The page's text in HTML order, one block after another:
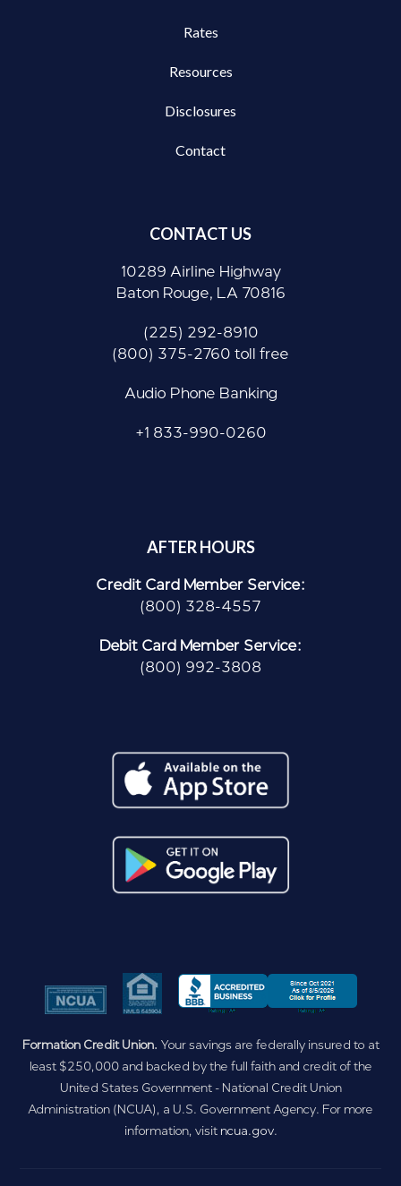
Rates
Resources
Disclosures
Contact
CONTACT US
10289 Airline Highway
Baton Rouge, LA 70816
(225) 292-8910
(800) 375-2760 toll free
Audio Phone Banking
+1 833-990-0260
AFTER HOURS
Credit Card Member Service:
(800) 328-4557
Debit Card Member Service:
(800) 992-3808
Formation Credit Union. Your savings are federally insured to at
least $250,000 and backed by the full faith and credit of the
United States Government - National Credit Union
Administration (NCUA), a U.S. Government Agency. For more
information, visit ncua.gov.